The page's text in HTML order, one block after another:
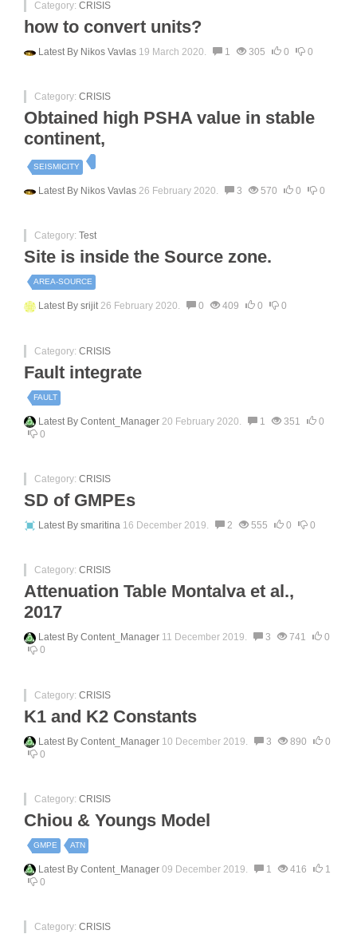
Category: CRISIS
how to convert units?
Latest By Nikos Vavlas 19 March 2020. 1 305 0 0
Category: CRISIS
Obtained high PSHA value in stable
continent,
SEISMICITY
Latest By Nikos Vavlas 26 February 2020. 3 570 0 0
Category: Test
Site is inside the Source zone.
AREA-SOURCE
Latest By srijit26 February 2020. 0 409 0 0
Category: CRISIS
Fault integrate
FAULT
Latest By Content_Manager 20 February 2020. 1 351
0
0
Category: CRISIS
SD of GMPEs
Latest By smaritina 16 December 2019. 2 555 0 0
Category: CRISIS
Attenuation Table Montalva et al.,
2017
Latest By Content_Manager 11 December 2019. 3 741
0
0
Category: CRISIS
K1 and K2 Constants
Latest By Content_Manager 10 December 2019. 3 890
0
0
Category: CRISIS
Chiou & Youngs Model
GMPE ATN
Latest By Content_Manager 09 December 2019. 1 416
1
0
Category: CRISIS